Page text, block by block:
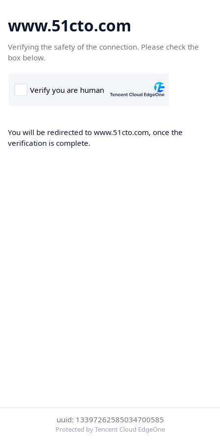
www.51cto.com
Verifying the safety of the connection. Please check the
box below.
You will be redirected to www.51cto.com, once the
verification is complete.
uuid: 13397262585034700585
Protected by Tencent Cloud EdgeOne